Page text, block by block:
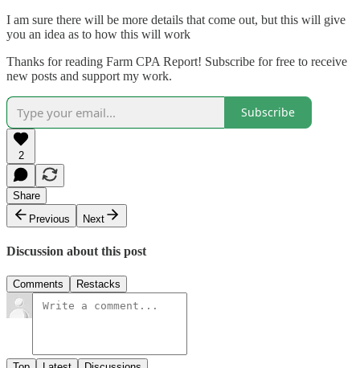
I am sure there will be more details that come out, but this will give
you an idea as to how this will work
Thanks for reading Farm CPA Report! Subscribe for free to receive
new posts and support my work.
Subscribe
2
Share
Previous
Next
Discussion about this post
Comments Restacks